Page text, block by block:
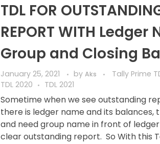
TDL FOR
REPORT WITH Ledger
Group and Closing
January 25, 2021 by Aks
Tally Prime
TDL 2020
TDL 2021
Sometime when we see outstanding
there is ledger name and its balances,
and need group name in front of
clear outstanding report. So With this